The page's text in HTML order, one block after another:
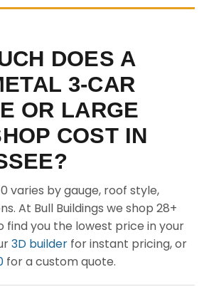
DOES A
3-CAR
OR LARGE
COST IN
varies by gauge, roof style,
At Bull Buildings we shop 28+
you the lowest price in your
3D builder for instant pricing, or
for a custom quote.